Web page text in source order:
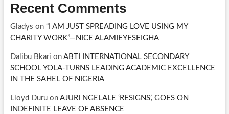
Recent Comments
Gladys on “I AM JUST SPREADING LOVE USING MY
CHARITY WORK”—NICE ALAMIEYESEIGHA
Dalibu Bkari on ABTI INTERNATIONAL SECONDARY
SCHOOL YOLA-TURNS LEADING ACADEMIC EXCELLENCE
IN THE SAHEL OF NIGERIA
Lloyd Duruon AJURI NGELALE ‘RESIGNS’, GOES ON
INDEFINITE LEAVE OF ABSENCE